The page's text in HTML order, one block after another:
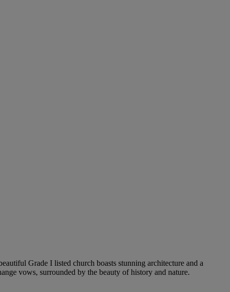
Grade I listed church boasts stunning architecture and a
vows, surrounded by the beauty of history and nature.